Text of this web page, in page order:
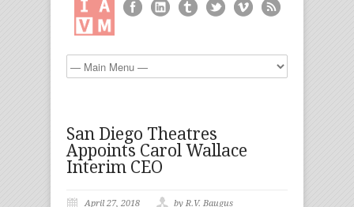
San Diego Theatres
Appoints Carol Wallace
Interim CEO
April 27, 2018
by R.V. Baugus